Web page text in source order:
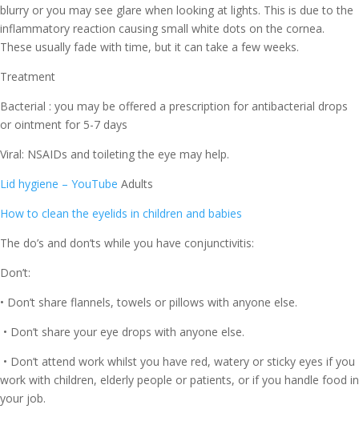
blurry or you may see glare when looking at lights. This is due to the
inflammatory reaction causing small white dots on the cornea.
These usually fade with time, but it can take a few weeks.
Treatment
Bacterial : you may be offered a prescription for antibacterial drops
or ointment for 5-7 days
Viral: NSAIDs and toileting the eye may help.
Lid hygiene – YouTube Adults
How to clean the eyelids in children and babies
The do’s and don’ts while you have conjunctivitis:
Don’t:
• Don’t share flannels, towels or pillows with anyone else.
• Don’t share your eye drops with anyone else.
• Don’t attend work whilst you have red, watery or sticky eyes if you
work with children, elderly people or patients, or if you handle food in
your job.